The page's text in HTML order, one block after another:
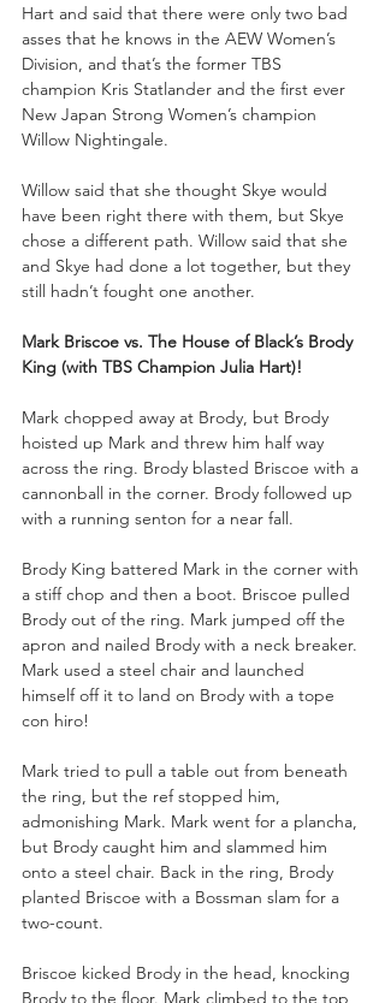
Hart and said that there were only two bad
asses that he knows in the AEW Women’s
Division, and that’s the former TBS
champion Kris Statlander and the first ever
New Japan Strong Women’s champion
Willow Nightingale.
Willow said that she thought Skye would
have been right there with them, but Skye
chose a different path. Willow said that she
and Skye had done a lot together, but they
still hadn’t fought one another.
Mark Briscoe vs. The House of Black’s Brody
King (with TBS Champion Julia Hart)!
Mark chopped away at Brody, but Brody
hoisted up Mark and threw him half way
across the ring. Brody blasted Briscoe with a
cannonball in the corner. Brody followed up
with a running senton for a near fall.
Brody King battered Mark in the corner with
a stiff chop and then a boot. Briscoe pulled
Brody out of the ring. Mark jumped off the
apron and nailed Brody with a neck breaker.
Mark used a steel chair and launched
himself off it to land on Brody with a tope
con hiro!
Mark tried to pull a table out from beneath
the ring, but the ref stopped him,
admonishing Mark. Mark went for a plancha,
but Brody caught him and slammed him
onto a steel chair. Back in the ring, Brody
planted Briscoe with a Bossman slam for a
two-count.
Briscoe kicked Brody in the head, knocking
Brody to the floor. Mark climbed to the top